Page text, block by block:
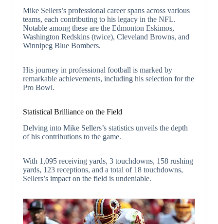
Mike Sellers’s professional career spans across various
teams, each contributing to his legacy in the NFL.
Notable among these are the Edmonton Eskimos,
Washington Redskins (twice), Cleveland Browns, and
Winnipeg Blue Bombers.
His journey in professional football is marked by
remarkable achievements, including his selection for the
Pro Bowl.
Statistical Brilliance on the Field
Delving into Mike Sellers’s statistics unveils the depth
of his contributions to the game.
With 1,095 receiving yards, 3 touchdowns, 158 rushing
yards, 123 receptions, and a total of 18 touchdowns,
Sellers’s impact on the field is undeniable.